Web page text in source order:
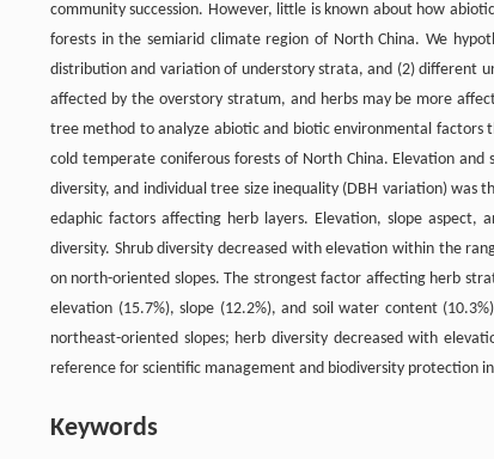
community succession. However, little is known about how
forests in the semiarid climate region of North China. We
distribution and variation of understory strata, and (2) different
affected by the overstory stratum, and herbs may be more
tree method to analyze abiotic and biotic environmental factors
cold temperate coniferous forests of North China. Elevation
diversity, and individual tree size inequality (DBH variation) was
edaphic factors affecting herb layers. Elevation, slope
diversity. Shrub diversity decreased with elevation within the
on north-oriented slopes. The strongest factor affecting herb
elevation (15.7%), slope (12.2%), and soil water content
northeast-oriented slopes; herb diversity decreased with
reference for scientific management and biodiversity protection
Keywords